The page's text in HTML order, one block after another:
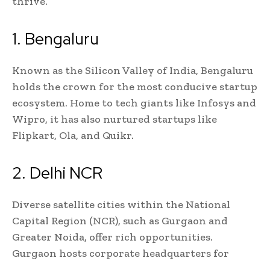
1. Bengaluru
Known as the Silicon Valley of India, Bengaluru
holds the crown for the most conducive startup
ecosystem. Home to tech giants like Infosys and
Wipro, it has also nurtured startups like
Flipkart, Ola, and Quikr.
2. Delhi NCR
Diverse satellite cities within the National
Capital Region (NCR), such as Gurgaon and
Greater Noida, offer rich opportunities.
Gurgaon hosts corporate headquarters for